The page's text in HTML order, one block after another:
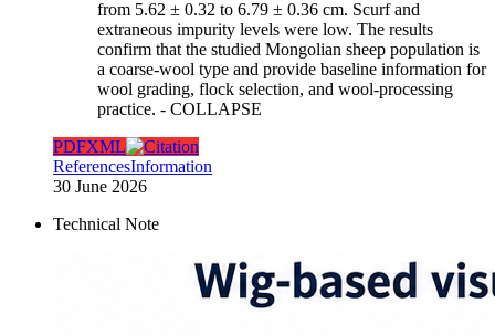
from 5.62 ± 0.32 to 6.79 ± 0.36 cm. Scurf and
extraneous impurity levels were low. The results
confirm that the studied Mongolian sheep population is
a coarse-wool type and provide baseline information for
wool grading, flock selection, and wool-processing
practice. - COLLAPSE
PDFXML
ReferencesInformation
30 June 2026
Technical Note